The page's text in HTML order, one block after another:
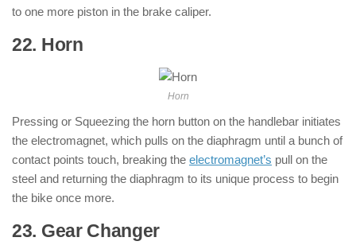
to one more piston in the brake caliper.
22. Horn
Horn
Pressing or Squeezing the horn button on the handlebar initiates
the electromagnet, which pulls on the diaphragm until a bunch of
contact points touch, breaking the electromagnet’s pull on the
steel and returning the diaphragm to its unique process to begin
the bike once more.
23. Gear Changer